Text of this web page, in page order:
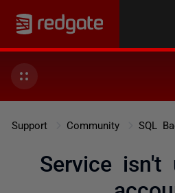
Support Community SQL
Service isn't